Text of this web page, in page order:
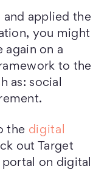
and applied the
you might
again on a
to the
as: social
the digital
out Target
on digital